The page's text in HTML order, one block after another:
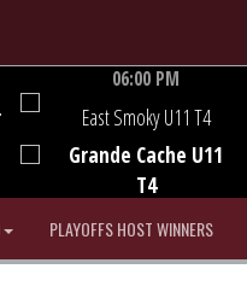
06:00 PM
East Smoky U11 T4
Grande Cache U11
T4
PLAYOFFS HOST WINNERS